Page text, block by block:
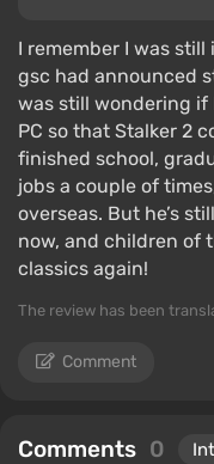
I remember I was
gsc had announced
was still wondering if
PC so that Stalker 2
finished school,
jobs a couple of
overseas. But he’s
now, and children of
classics again!
The review has been
Comment
Comments 0